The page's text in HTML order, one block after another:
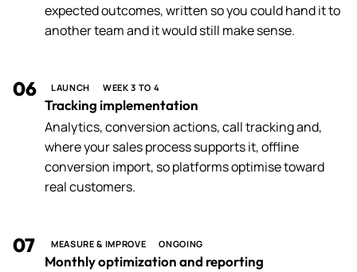
expected outcomes, written so you could hand it to
another team and it would still make sense.
06 LAUNCH WEEK 3 TO 4
Tracking implementation
Analytics, conversion actions, call tracking and,
where your sales process supports it, offline
conversion import, so platforms optimise toward
real customers.
07 MEASURE & IMPROVE ONGOING
Monthly optimization and reporting